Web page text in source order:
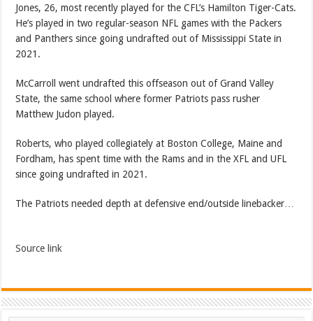
Jones, 26, most recently played for the CFL’s Hamilton Tiger-Cats.
He’s played in two regular-season NFL games with the Packers
and Panthers since going undrafted out of Mississippi State in
2021.
McCarroll went undrafted this offseason out of Grand Valley
State, the same school where former Patriots pass rusher
Matthew Judon played.
Roberts, who played collegiately at Boston College, Maine and
Fordham, has spent time with the Rams and in the XFL and UFL
since going undrafted in 2021.
The Patriots needed depth at defensive end/outside linebacker…
Source link